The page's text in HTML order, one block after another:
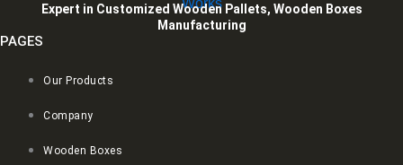
Expert in Customized Wooden Pallets, Wooden Boxes
Manufacturing
PAGES
Our Products
Company
Wooden Boxes